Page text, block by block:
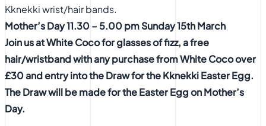
Kknekki wrist/hair bands.
Mother’s Day 11.30 – 5.00 pm Sunday 15th March
Join us at White Coco for glasses of fizz, a free
hair/wristband with any purchase from White Coco over
£30 and entryinto the Draw for the Kknekki Easter Egg.
The Draw will be made forthe Easter Egg on Mother’s
Day.